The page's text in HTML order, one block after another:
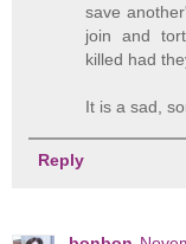
save
join and
killed had
It is a sad,
Reply